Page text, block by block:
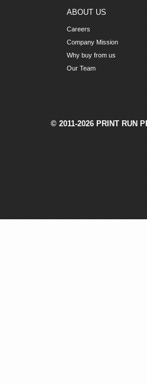
ABOUT US
Careers
Company Mission
Why buy from us
Our Team
© 2011-2026 PRINT RUN